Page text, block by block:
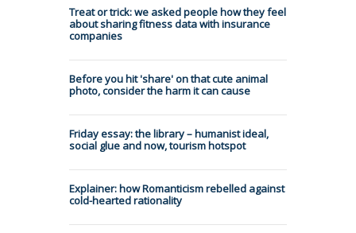
Treat or trick: we asked people how they feel
about sharing fitness data with insurance
companies
Before you hit 'share' on that cute animal
photo, consider the harm it can cause
Friday essay: the library – humanist ideal,
social glue and now, tourism hotspot
Explainer: how Romanticism rebelled against
cold-hearted rationality